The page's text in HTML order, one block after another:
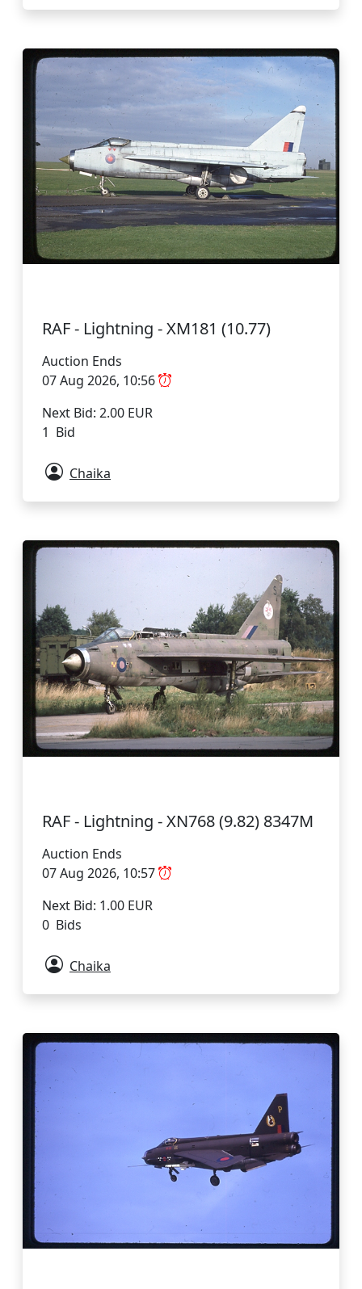
RAF - Lightning - XM181 (10.77)
Auction Ends
07 Aug 2026, 10:56
Next Bid: 2.00 EUR
1 Bid
Chaika
RAF - Lightning - XN768 (9.82) 8347M
Auction Ends
07 Aug 2026, 10:57
Next Bid: 1.00 EUR
0 Bids
Chaika